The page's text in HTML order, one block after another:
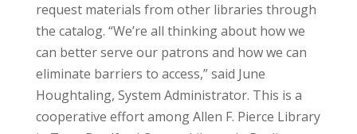
request materials from other libraries through
the catalog. “We’re all thinking about how we
can better serve our patrons and how we can
eliminate barriers to access,” said June
Houghtaling, System Administrator. This is a
cooperative effort among Allen F. Pierce Library